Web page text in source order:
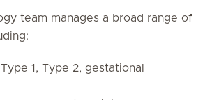
team manages a broad range of
1, Type 2, gestational